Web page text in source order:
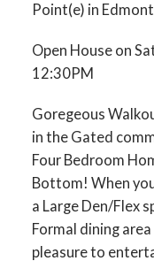
Point(e) in
Open House on
12:30PM
Goregeous
in the Gated
Four Bedroom
Bottom! When
a Large Den/Flex
Formal dining
pleasure to